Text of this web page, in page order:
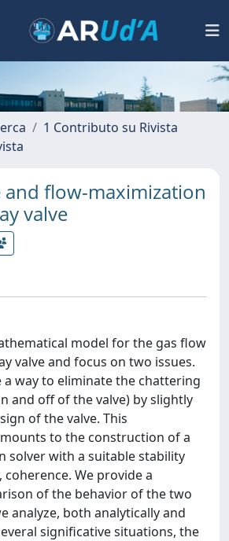
1 Contributo su Rivista
and flow-maximization
valve
model for the gas flow
valve and focus on two issues.
a way to eliminate the chattering
and off of the valve) by slightly
of the valve. This
to the construction of a
solver with a suitable stability
We provide a
of the behavior of the two
analyze, both analytically and
significative situations, the